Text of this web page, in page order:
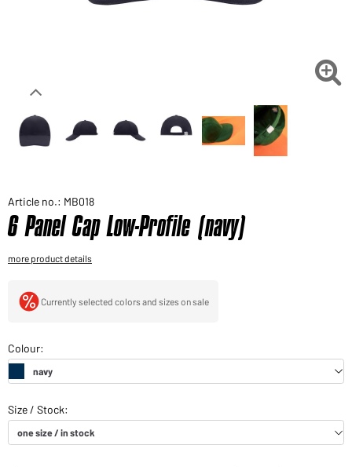

Article no.: MB018
6 Panel Cap Low-Profile (navy)
more product details
Currently selected colors and sizes on sale